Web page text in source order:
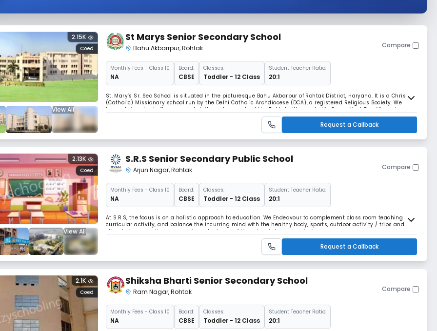
View All
Coed
2.15K St Marys Senior Secondary School
Bahu Akbarrpur,Rohtak Compare
MonthlyFees - Class 10
NA
Board:
CBSE
Classes:
Toddler - 12 Class
Student Teacher Ratio:
20:1
St. Mary’s Sr. Sec School is situated in the picturesque Bahu Akbarpur of Rohtak District, Haryana. It is a Christian
(Catholic) Missionary school run by the Delhi Catholic Archdiocese (DCA), a registered Religious Society. We
began this school after repeated visits and requests of the Rohtak villagers to His Grace Most Rev. Vincent
Concessao, the Archbishop of Delhi, to start a Christian School in
Request a Callback
View All
Coed
2.13K S.R.S Senior Secondary Public School
Arjun Nagar,Rohtak Compare
MonthlyFees - Class 10
NA
Board:
CBSE
Classes:
Toddler - 12 Class
Student Teacher Ratio:
20:1
At S.R.S, the focus is on a holistic approach to education. We Endeavour to complement class room teaching with
curricular activity, and balance the incurring mind with the healthy body, sports, outdoor activity / trips and
stimulating pass times are an important part of the school’s larger curricular.
Request a Callback
Coed
2.1K Shiksha Bharti Senior Secondary School
Ram Nagar,Rohtak Compare
MonthlyFees - Class 10
NA
Board:
CBSE
Classes:
Toddler - 12 Class
Student Teacher Ratio:
20:1